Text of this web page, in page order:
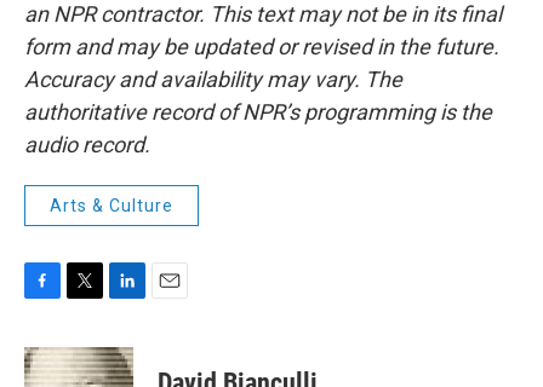
an NPR contractor. This text may not be in its final
form and may be updated or revised in the future.
Accuracy and availability may vary. The
authoritative record of NPR’s programming is the
audio record.
Arts & Culture
c
e
i
t
n
k